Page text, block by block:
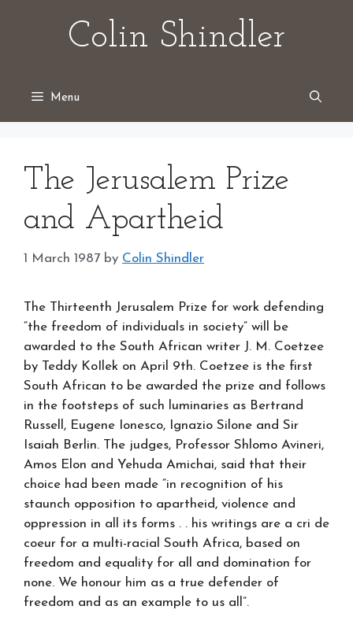
Colin Shindler
Menu
The Jerusalem Prize
and Apartheid
1 March 1987 by Colin Shindler
The Thirteenth Jerusalem Prize for work defending
“the freedom of individuals in society” will be
awarded to the South African writer J. M. Coetzee
by Teddy KoIlek on April 9th. Coetzee is the first
South African to be awarded the prize and follows
in the footsteps of such luminaries as Bertrand
Russell, Eugene Ionesco, Ignazio Silone and Sir
Isaiah Berlin. The judges, Professor Shlomo Avineri,
Amos Elon and Yehuda Amichai, said that their
choice had been made “in recognition of his
staunch opposition to apartheid, violence and
oppression in all its forms . . his writings are a cri de
coeur for a multi-racial South Africa, based on
freedom and equality for all and domination for
none. We honour him as a true defender of
freedom and as an example to us all”.